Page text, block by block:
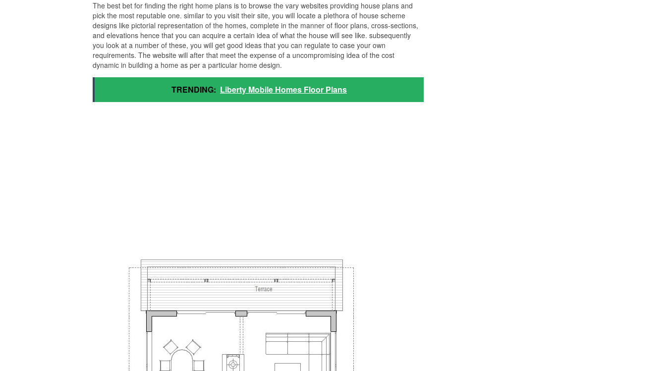
The best bet for finding the right home plans is to browse the vary websites providing house plans and
pick the most reputable one. similar to you visit their site, you will locate a plethora of house scheme
designs like pictorial representation of the homes, complete in the manner of floor plans, cross-sections,
and elevations hence that you can acquire a certain idea of what the house will see like. subsequently
you look at a number of these, you will get good ideas that you can regulate to case your own
requirements. The website will after that meet the expense of a uncompromising idea of the cost
dynamic in building a home as per a particular home design.
TRENDING: Liberty Mobile Homes Floor Plans